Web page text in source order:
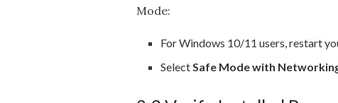
Mode:
For Windows 10/11 users, restart
Select Safe Mode with